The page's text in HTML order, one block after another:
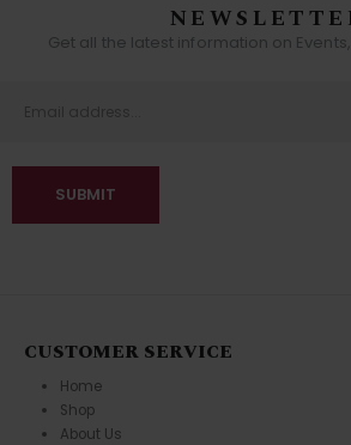
Get all the latest information on
CUSTOMER SERVICE
Home
Shop
About Us